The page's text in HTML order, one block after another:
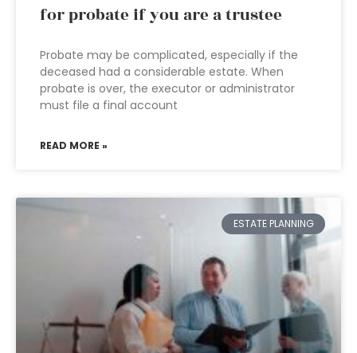
for probate if you are a trustee
Probate may be complicated, especially if the
deceased had a considerable estate. When
probate is over, the executor or administrator
must file a final account
READ MORE »
ESTATE PLANNING